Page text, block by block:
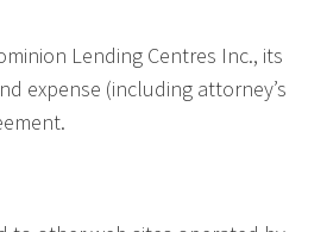
Lending Centres Inc., its
expense (including attorney’s